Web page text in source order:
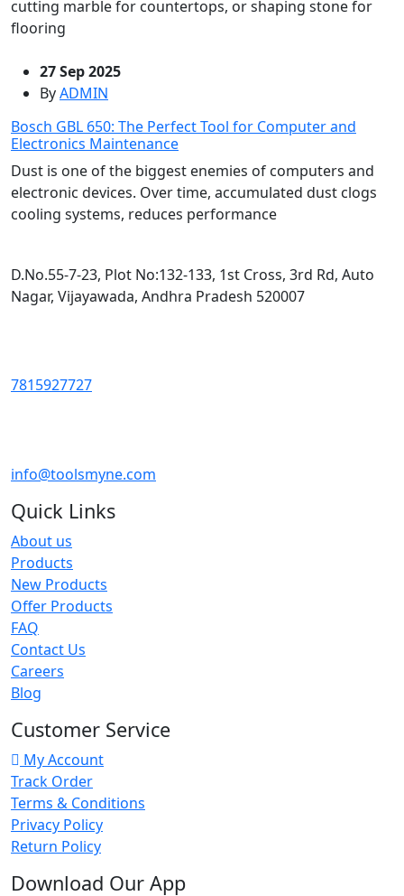
cutting marble for countertops, or shaping stone for
flooring
27 Sep 2025
ByADMIN
Bosch GBL 650: The Perfect Tool for Computer and
Electronics Maintenance
Dust is one of the biggest enemies of computers and
electronic devices. Over time, accumulated dust clogs
cooling systems, reduces performance
D.No.55-7-23, Plot No:132-133, 1st Cross, 3rd Rd, Auto
Nagar, Vijayawada, Andhra Pradesh 520007
7815927727
info@toolsmyne.com
Quick Links
About us
Products
New Products
Offer Products
FAQ
Contact Us
Careers
Blog
Customer Service
My Account
Track Order
Terms & Conditions
Privacy Policy
Return Policy
Download Our App